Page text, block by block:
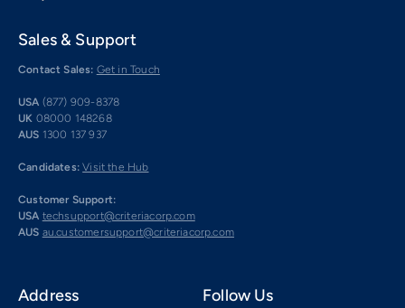
Sales & Support
Contact Sales: Get in Touch
USA (877) 909-8378
UK 08000 148268
AUS 1300 137 937
Candidates: Visit the Hub
Customer Support:
USA techsupport@criteriacorp.com
AUS au.customersupport@criteriacorp.com
Address Follow Us